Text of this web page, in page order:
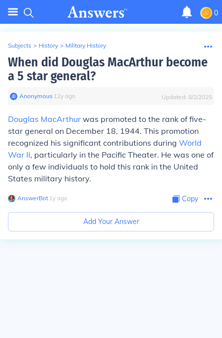
0
Subjects > History > Military History
When did Douglas MacArthur become
a 5 star general?
Anonymous∙ 12y ago Updated: 8/2/2025
Douglas MacArthur was promoted to the rank of five-
star general on December 18, 1944. This promotion
recognized his significant contributions during World
War II, particularly in the Pacific Theater. He was one of
only a few individuals to hold this rank in the United
States military history.
AnswerBot∙ 1y ago Copy
Add Your Answer